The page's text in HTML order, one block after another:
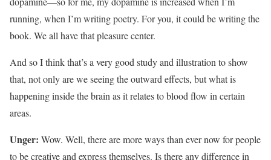
running, when I’m writing poetry. For you, it could be writing the
book. We all have that pleasure center.
And so I think that’s a very good study and illustration to show
that, not only are we seeing the outward effects, but what is
happening inside the brain as it relates to blood flow in certain
areas.
Unger: Wow. Well, there are more ways than ever now for people
to be creative and express themselves. Is there any difference in